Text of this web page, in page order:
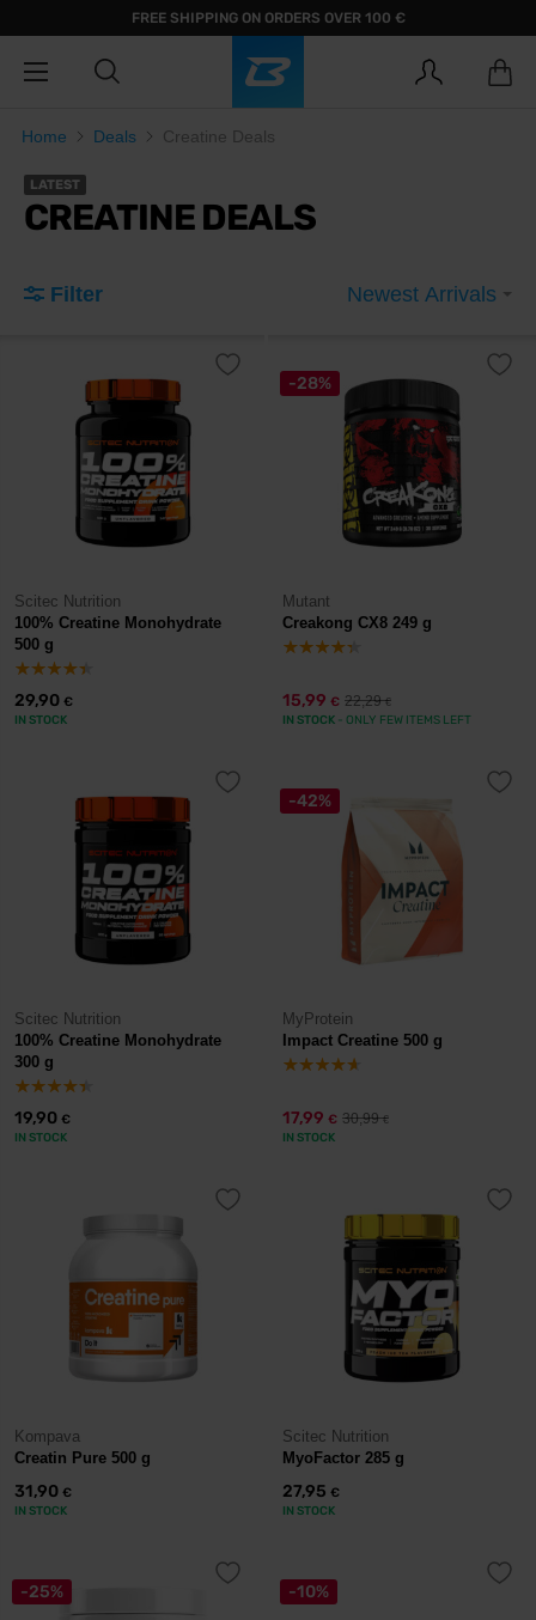
FREE SHIPPING ON ORDERS OVER 100 €
Home Deals Creatine Deals
LATEST
CREATINE DEALS
Filter Newest Arrivals
Scitec Nutrition
100% Creatine Monohydrate
500 g
29,90 €
IN STOCK
-28%
Mutant
Creakong CX8 249 g
15,99 € 22,29€
IN STOCK - ONLY FEW ITEMS LEFT
Scitec Nutrition
100% Creatine Monohydrate
300 g
19,90 €
IN STOCK
-42%
MyProtein
Impact Creatine 500 g
17,99 € 30,99€
IN STOCK
Kompava
Creatin Pure 500 g
31,90 €
IN STOCK
Scitec Nutrition
MyoFactor 285 g
27,95 €
IN STOCK
-25% -10%